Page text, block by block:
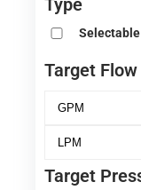
Type
Selectable
Target Flow
Target